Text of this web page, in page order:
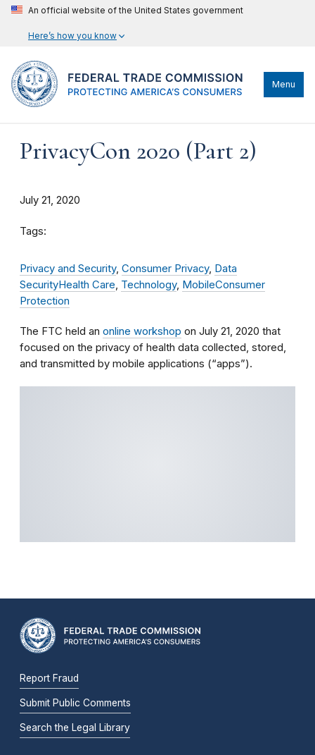
An official website of the United States government
Here’s how you know
Menu
PrivacyCon 2020 (Part 2)
July 21, 2020
Tags:
Privacy and Security, Consumer Privacy, Data
SecurityHealth Care, Technology, MobileConsumer
Protection
The FTC held an online workshop on July 21, 2020 that
focused on the privacy of health data collected, stored,
and transmitted by mobile applications (“apps”).
Report Fraud
Submit Public Comments
Search the Legal Library